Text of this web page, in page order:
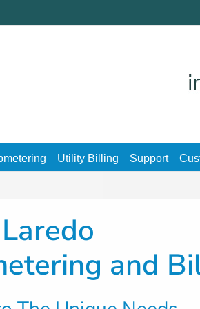
Utility Billing Support
Laredo
and